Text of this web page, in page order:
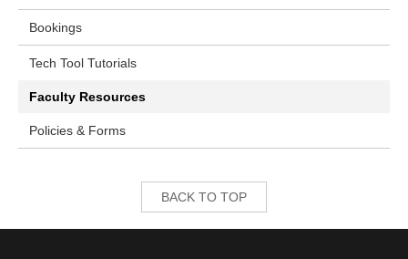
Bookings
Tech Tool Tutorials
Faculty Resources
Policies & Forms
BACK TO TOP